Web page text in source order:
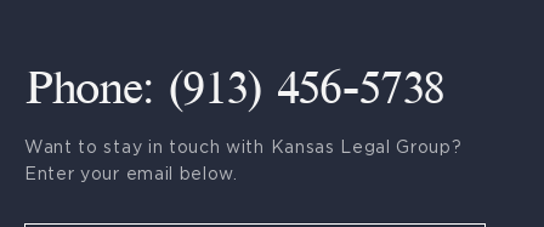
Phone: (913) 456-5738
Want to stay in touch with Kansas Legal Group?
Enter your email below.